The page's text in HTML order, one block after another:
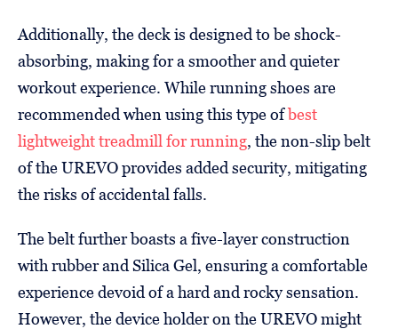
Additionally, the deck is designed to be shock-
absorbing, making for a smoother and quieter
workout experience. While running shoes are
recommended when using this type ofbest
lightweight treadmill for running, the non-slip belt
of the UREVO provides added security, mitigating
the risks of accidental falls.
The belt further boasts a five-layer construction
with rubber and Silica Gel, ensuring a comfortable
experience devoid of a hard and rocky sensation.
However, the device holder on the UREVO might